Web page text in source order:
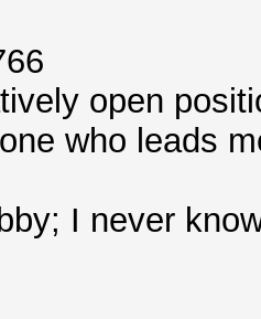
open
who leads
I never